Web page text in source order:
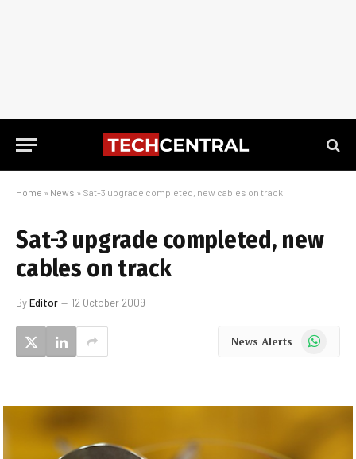
Home » News » Sat-3 upgrade completed, new cables on track
Sat-3 upgrade completed, new
cables on track
ByEditor 12 October 2009
News Alerts WhatsApp